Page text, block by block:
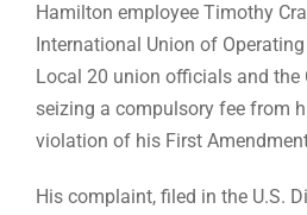
Hamilton employee Timothy
International Union of Operating
Local 20 union officials and
seizing a compulsory fee from
violation of his First
His complaint, filed in the U.S.